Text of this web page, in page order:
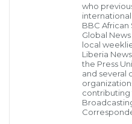
to ‘personal connection’
According to Judge
the case because she
co-movant Samukai as
“As such I cannot
who
BBC African
Global
local
Liberia
the Press
and several
contributing